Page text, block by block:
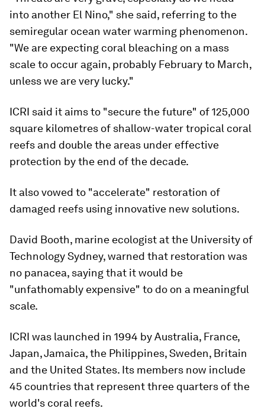
into another El Nino," she said, referring to the
semiregular ocean water warming phenomenon.
"We are expecting coral bleaching on a mass
scale to occur again, probably February to March,
unless we are very lucky."
ICRI said it aims to "secure the future" of 125,000
square kilometres of shallow-water tropical coral
reefs and double the areas under effective
protection by the end of the decade.
It also vowed to "accelerate" restoration of
damaged reefs using innovative new solutions.
David Booth, marine ecologist at the University of
Technology Sydney, warned that restoration was
no panacea, saying that it would be
"unfathomably expensive" to do on a meaningful
scale.
ICRI was launched in 1994 by Australia, France,
Japan, Jamaica, the Philippines, Sweden, Britain
and the United States. Its members now include
45 countries that represent three quarters of the
world's coral reefs.